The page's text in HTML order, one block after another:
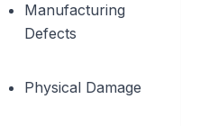
Manufacturing
Defects
Physical Damage